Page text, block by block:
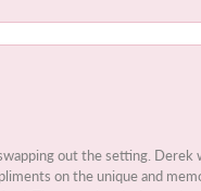
out the setting.
on the unique and